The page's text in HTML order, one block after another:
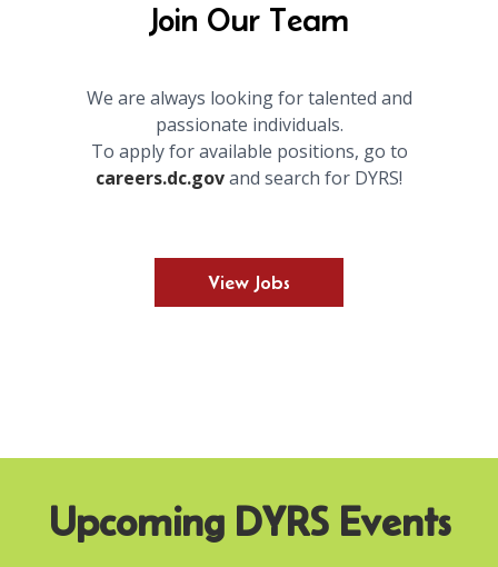
Join Our Team
We are always looking for talented and
passionate individuals.
To apply for available positions, go to
careers.dc.govand search for DYRS!
View Jobs